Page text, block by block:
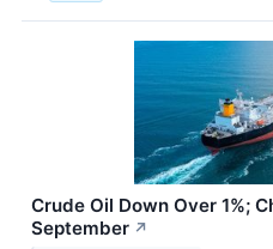
Crude Oil Down Over 1%;
September ↗